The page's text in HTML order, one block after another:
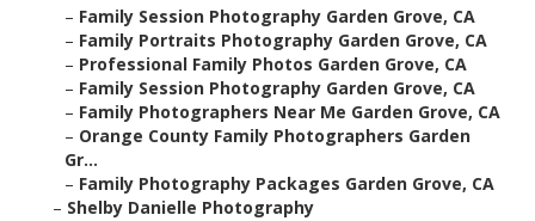
– Family Session Photography Garden Grove, CA
– Family Portraits Photography Garden Grove, CA
– Professional Family Photos Garden Grove, CA
– Family Session Photography Garden Grove, CA
– Family Photographers Near Me Garden Grove, CA
– Orange County Family Photographers Garden
Gr...
– Family Photography Packages Garden Grove, CA
– Shelby Danielle Photography